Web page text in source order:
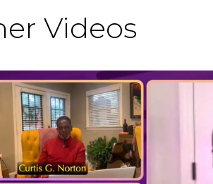
Videos